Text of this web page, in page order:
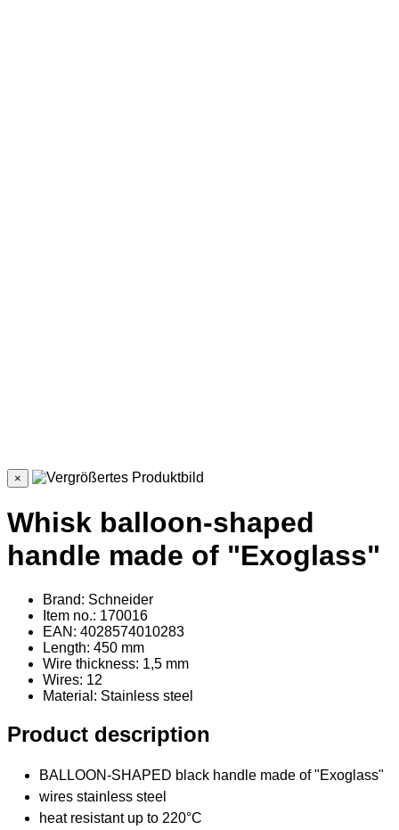
×
Whisk balloon-shaped
handle made of "Exoglass"
Brand: Schneider
Item no.: 170016
EAN: 4028574010283
Length: 450 mm
Wire thickness: 1,5 mm
Wires: 12
Material : Stainless steel
Product description
BALLOON-SHAPED black handle made of "Exoglass"
wires stainless steel
heat resistant up to 220°C